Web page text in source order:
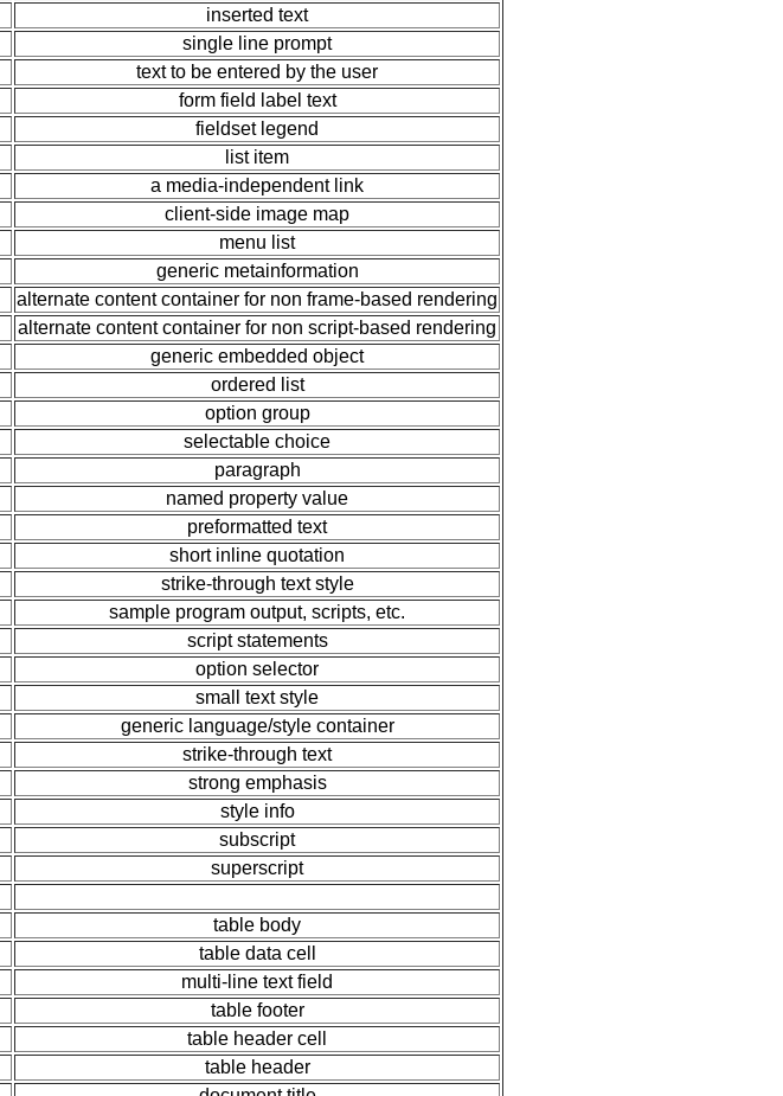
inserted text
single line prompt
text to be entered by the user
form field label text
fieldset legend
list item
a media-independent link
client-side image map
menu list
generic metainformation
alternate content container for non frame-based rendering
alternate content container for non script-based rendering
generic embedded object
ordered list
option group
selectable choice
paragraph
named property value
preformatted text
short inline quotation
strike-through text style
sample program output, scripts, etc.
script statements
option selector
small text style
generic language/style container
strike-through text
strong emphasis
style info
subscript
superscript
table body
table data cell
multi-line text field
table footer
table header cell
table header